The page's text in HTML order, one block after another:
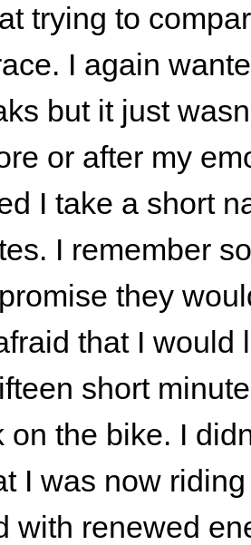
trying to
I again
but it just
or after my
I take a short
I remember
they
that I would
short
on the bike. I
I was now
with renewed